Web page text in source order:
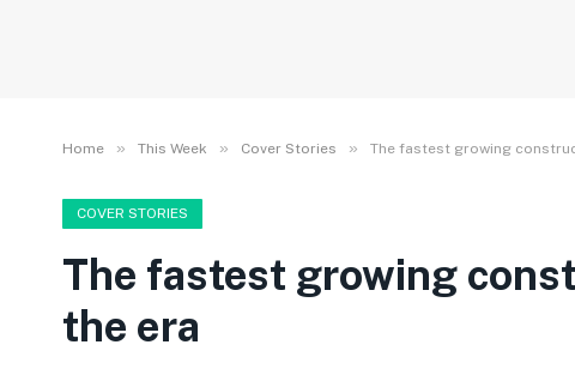
Home » This Week » Cover Stories » The fastest growing
COVER STORIES
The fastest growing
the era